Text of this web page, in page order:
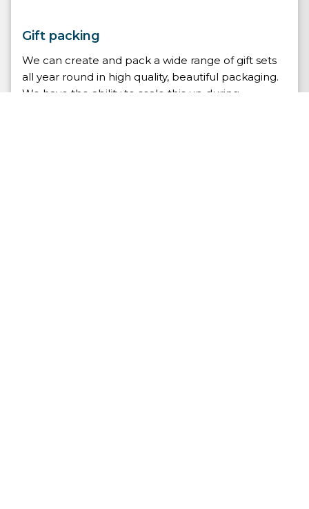
Gift packing
We can create and pack a wide range of gift sets
all year round in high quality, beautiful packaging.
We have the ability to scale this up during